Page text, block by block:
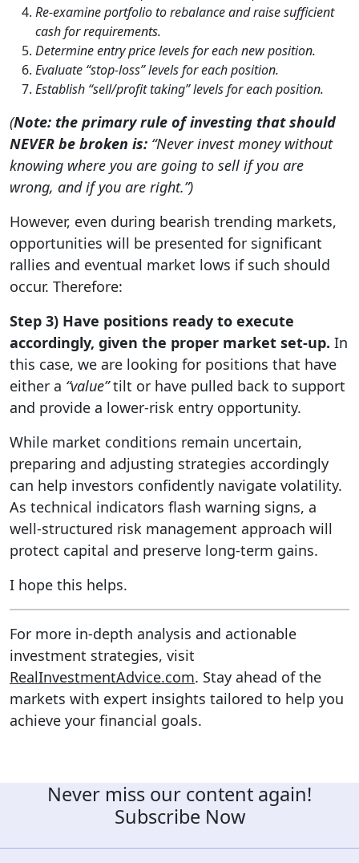
Re-examine portfolio to rebalance and raise sufficient
cash for requirements.
Determine entry price levels for each new position.
Evaluate “stop-loss” levels for each position.
Establish “sell/profit taking” levels for each position.
(Note: the primary rule of investing that should
NEVER be broken is: “Never invest money without
knowing where you are going to sell if you are
wrong, and if you are right.”)
However, even during bearish trending markets,
opportunities will be presented for significant
rallies and eventual market lows if such should
occur. Therefore:
Step 3) Have positions ready to execute
accordingly, given the proper market set-up. In
this case, we are looking for positions that have
either a “value”tilt or have pulled back to support
and provide a lower-risk entry opportunity.
While market conditions remain uncertain,
preparing and adjusting strategies accordingly
can help investors confidently navigate volatility.
As technical indicators flash warning signs, a
well-structured risk management approach will
protect capital and preserve long-term gains.
I hope this helps.
For more in-depth analysis and actionable
investment strategies, visit
RealInvestmentAdvice.com. Stay ahead of the
markets with expert insights tailored to help you
achieve your financial goals.
Never miss our content again!
Subscribe Now